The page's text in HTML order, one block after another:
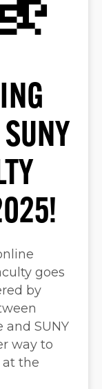
goes
by
and SUNY
way to
at the